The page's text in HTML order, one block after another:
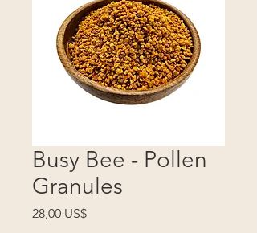
Busy Bee - Pollen
Granules
28,00 US$Precio